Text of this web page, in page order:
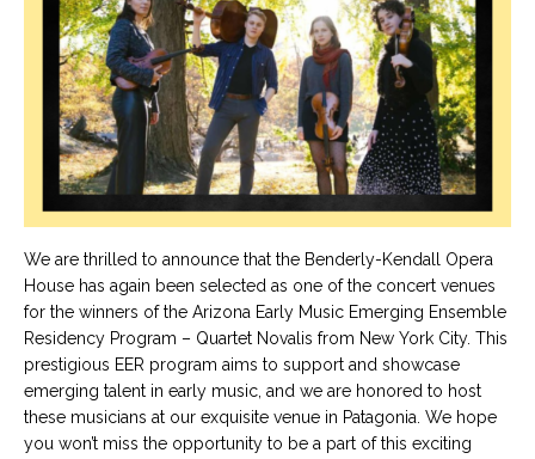
We are thrilled to announce that the Benderly-Kendall Opera
House has again been selected as one of the concert venues
for the winners of the Arizona Early Music Emerging Ensemble
Residency Program – Quartet Novalis from New York City. This
prestigious EER program aims to support and showcase
emerging talent in early music, and we are honored to host
these musicians at our exquisite venue in Patagonia. We hope
you won’t miss the opportunity to be a part of this exciting